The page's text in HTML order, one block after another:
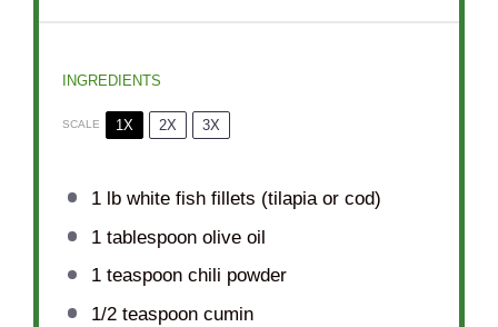
INGREDIENTS
SCALE 1X 2X 3X
1lb white fish fillets (tilapia or cod)
1 tablespoonolive oil
1 teaspoonchili powder
1/2 teaspooncumin